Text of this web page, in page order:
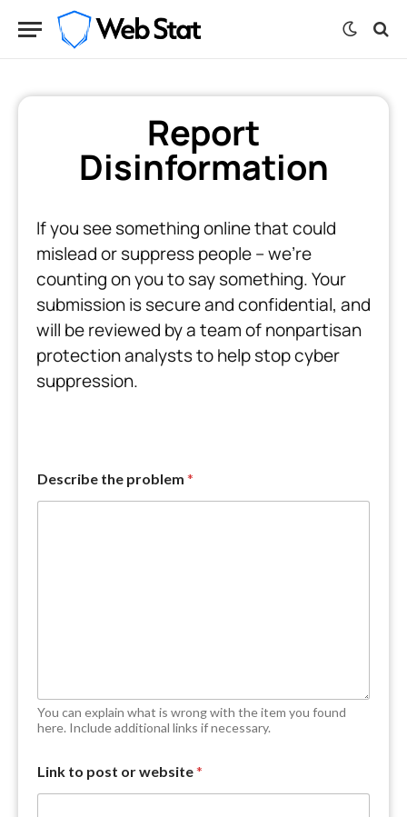
Report
Disinformation
If you see something online that could
mislead or suppress people -- we're
counting on you to say something. Your
submission is secure and confidential, and
will be reviewed by a team of nonpartisan
protection analysts to help stop cyber
suppression.
Describe the problem *
You can explain what is wrong with the item you found
here. Include additional links if necessary.
i
n
Link to post or website*